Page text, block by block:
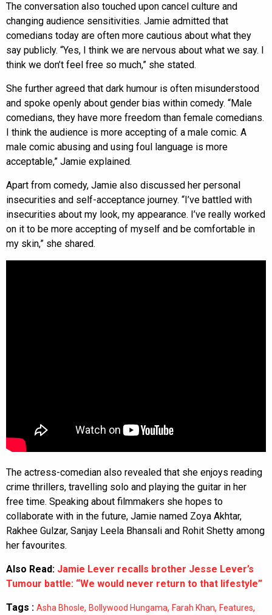
The conversation also touched upon cancel culture and
changing audience sensitivities. Jamie admitted that
comedians today are often more cautious about what they
say publicly. “Yes, I think we are nervous about what we say. I
think we don’t feel free so much,” she stated.
She further agreed that dark humour is often misunderstood
and spoke openly about gender bias within comedy. “Male
comedians, they have more freedom than female comedians.
I think the audience is more accepting of a male comic. A
male comic abusing and using foul language is more
acceptable,” Jamie explained.
Apart from comedy, Jamie also discussed her personal
insecurities and self-acceptance journey. “I’ve battled with
insecurities about my look, my appearance. I’ve really worked
on it to be more accepting of myself and be comfortable in
my skin,” she shared.
The actress-comedian also revealed that she enjoys reading
crime thrillers, travelling solo and playing the guitar in her
free time. Speaking about filmmakers she hopes to
collaborate with in the future, Jamie named Zoya Akhtar,
Rakhee Gulzar, Sanjay Leela Bhansali and Rohit Shetty among
her favourites.
Also Read: Jamie Lever recalls brother Jesse Lever’s
Tumour battle: “We would never return to that lifestyle”
Tags : Asha Bhosle, Bollywood Hungama, Farah Khan, Features,